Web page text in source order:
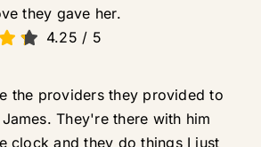
they gave her.
4.25 / 5
the providers they provided to
They're there with him
clock and they do things I just